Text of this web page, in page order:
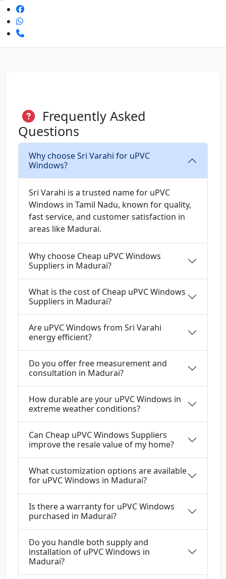
Frequently Asked
Questions
Why choose Sri Varahi for uPVC
Windows?
Sri Varahi is a trusted name for uPVC
Windows in Tamil Nadu, known for quality,
fast service, and customer satisfaction in
areas like Madurai.
Why choose Cheap uPVC Windows
Suppliers in Madurai?
What is the cost of Cheap uPVC Windows
Suppliers in Madurai?
Are uPVC Windows from Sri Varahi
energy efficient?
Do you offer free measurement and
consultation in Madurai?
How durable are your uPVC Windows in
extreme weather conditions?
Can Cheap uPVC Windows Suppliers
improve the resale value of my home?
What customization options are available
for uPVC Windows in Madurai?
Is there a warranty for uPVC Windows
purchased in Madurai?
Do you handle both supply and
installation of uPVC Windows in
Madurai?